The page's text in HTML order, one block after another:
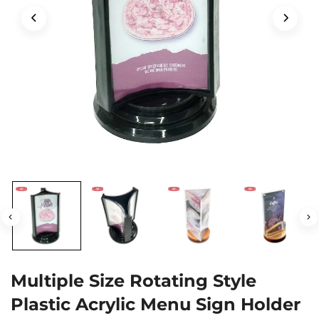
Multiple Size Rotating Style
Plastic Acrylic Menu Sign Holder